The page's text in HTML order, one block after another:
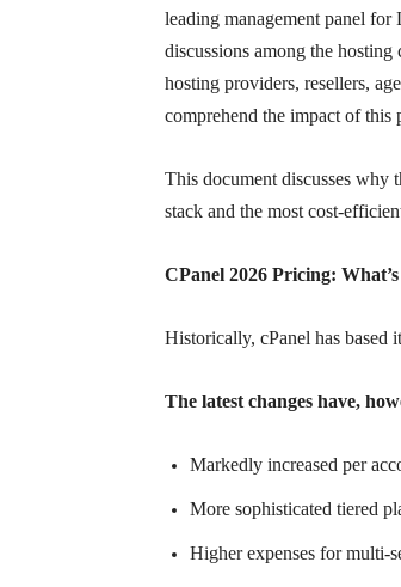
leading management panel
discussions among the
hosting providers, resellers,
comprehend the impact of this
This document discusses why
stack and the most cost-
CPanel 2026 Pricing:
Historically, cPanel has based
The latest changes have,
Markedly increased per
More sophisticated tiered
Higher expenses for multi-